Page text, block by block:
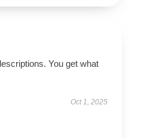
You get what
Oct 1, 2025